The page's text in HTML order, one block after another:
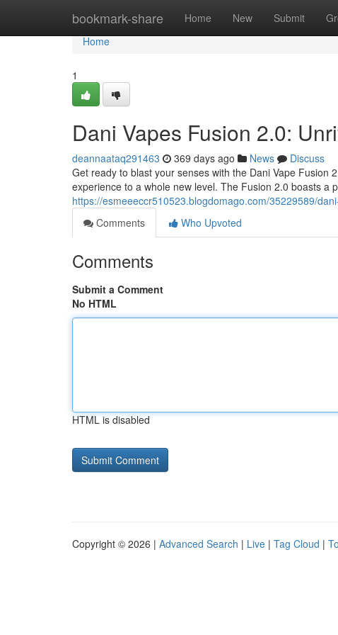
bookmark-share Home New Submit
Home
Home
1
Dani Vapes Fusion 2.0:
deannaataq291463 369 days ago News
Discuss
Get ready to blast your senses with the Dani Vape Fusion
experience to a whole new level. The Fusion 2.0 boasts a
https://esmeeeccr510523.blogdomago.com/35229589/
Comments
Who Upvoted
Comments
Submit a Comment
No HTML
HTML is disabled
Copyright © 2026 | Advanced Search | Live | Tag Cloud |